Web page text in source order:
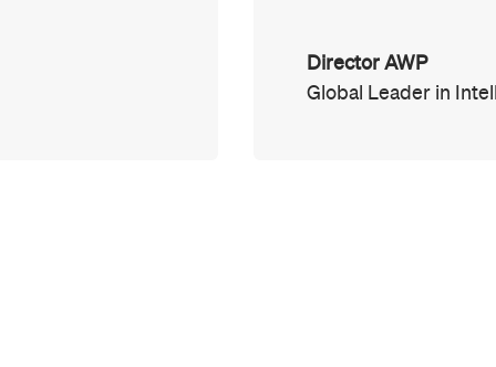
Director AWP
Global Leader in